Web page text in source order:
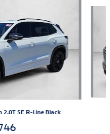
SE R-Line Black